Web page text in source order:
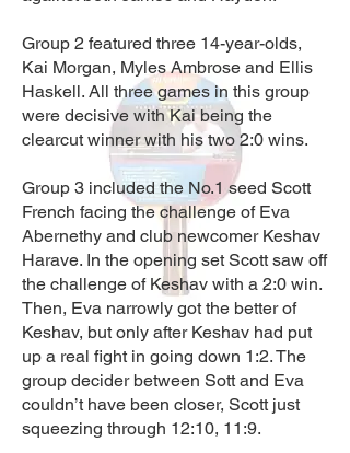
Group 2 featured three 14-year-olds,
Kai Morgan, Myles Ambrose and Ellis
Haskell. All three games in this group
were decisive with Kai being the
clearcut winner with his two 2:0 wins.
Group 3 included the No.1 seed Scott
French facing the challenge of Eva
Abernethy and club newcomer Keshav
Harave. In the opening set Scott saw off
the challenge of Keshav with a 2:0 win.
Then, Eva narrowly got the better of
Keshav, but only after Keshav had put
up a real fight in going down 1:2. The
group decider between Sott and Eva
couldn’t have been closer, Scott just
squeezing through 12:10, 11:9.